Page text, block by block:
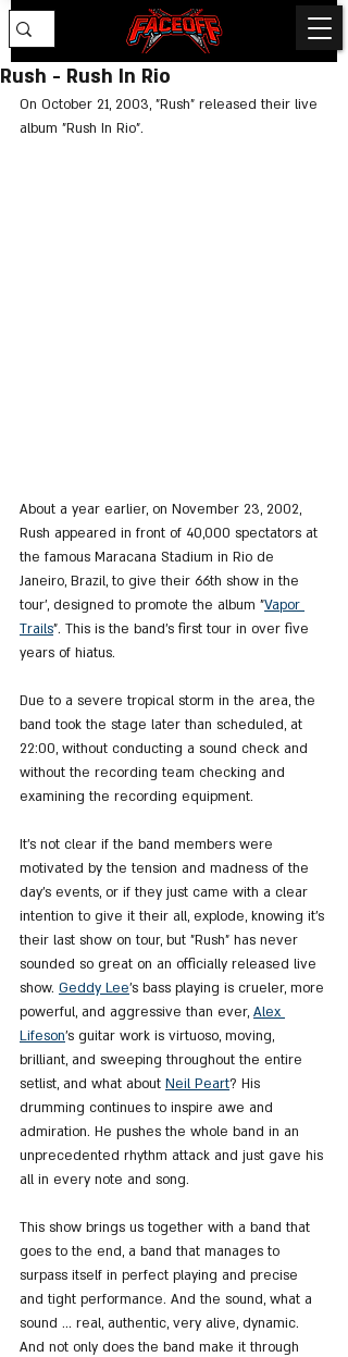
Rush - Rush In Rio
On October 21, 2003, "Rush" released their live
album "Rush In Rio".
About a year earlier, on November 23, 2002,
Rush appeared in front of 40,000 spectators at
the famous Maracana Stadium in Rio de
Janeiro, Brazil, to give their 66th show in the
tour', designed to promote the album "Vapor
Trails". This is the band's first tour in over five
years of hiatus.
Due to a severe tropical storm in the area, the
band took the stage later than scheduled, at
22:00, without conducting a sound check and
without the recording team checking and
examining the recording equipment.
It's not clear if the band members were
motivated by the tension and madness of the
day's events, or if they just came with a clear
intention to give it their all, explode, knowing it's
their last show on tour, but "Rush" has never
sounded so great on an officially released live
show. Geddy Lee's bass playing is crueler, more
powerful, and aggressive than ever, Alex
Lifeson's guitar work is virtuoso, moving,
brilliant, and sweeping throughout the entire
setlist, and what about Neil Peart? His
drumming continues to inspire awe and
admiration. He pushes the whole band in an
unprecedented rhythm attack and just gave his
all in every note and song.
This show brings us together with a band that
goes to the end, a band that manages to
surpass itself in perfect playing and precise
and tight performance. And the sound, what a
sound ... real, authentic, very alive, dynamic.
And not only does the band make it through